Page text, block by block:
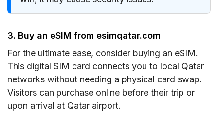
3. Buy an eSIM from esimqatar.com
For the ultimate ease, consider buying an eSIM.
This digital SIM card connects you to local Qatar
networks without needing a physical card swap.
Visitors can purchase online before their trip or
upon arrival at Qatar airport.